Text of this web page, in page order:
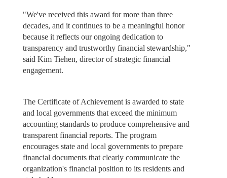
"We've received this award for more than three
decades, and it continues to be a meaningful honor
because it reflects our ongoing dedication to
transparency and trustworthy financial stewardship,"
said Kim Tiehen, director of strategic financial
engagement.
The Certificate of Achievement is awarded to state
and local governments that exceed the minimum
accounting standards to produce comprehensive and
transparent financial reports. The program
encourages state and local governments to prepare
financial documents that clearly communicate the
organization's financial position to its residents and